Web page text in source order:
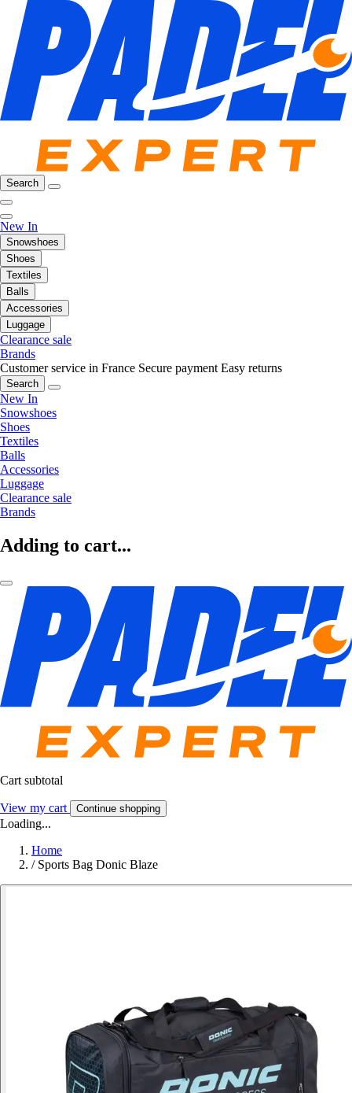
Search
New In
Snowshoes
Shoes
Textiles
Balls
Accessories
Luggage
Clearance sale
Brands
Customer service in France Secure payment Easy returns
Search
New In
Snowshoes
Shoes
Textiles
Balls
Accessories
Luggage
Clearance sale
Brands
Adding to cart...
Cart subtotal
View my cart Continue shopping
Loading...
Home
/ Sports Bag Donic Blaze